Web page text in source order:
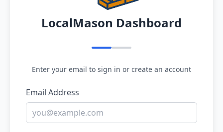
LocalMason Dashboard
Enter your email to sign in or create an account
Email Address